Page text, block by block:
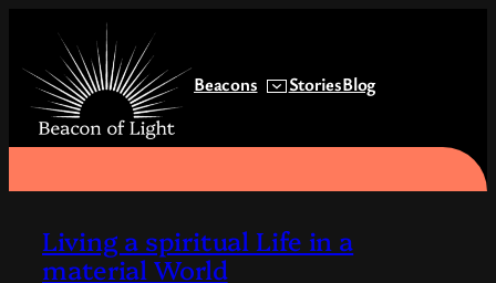
content
Beacons StoriesBlog
Living a spiritual Life in a
material World